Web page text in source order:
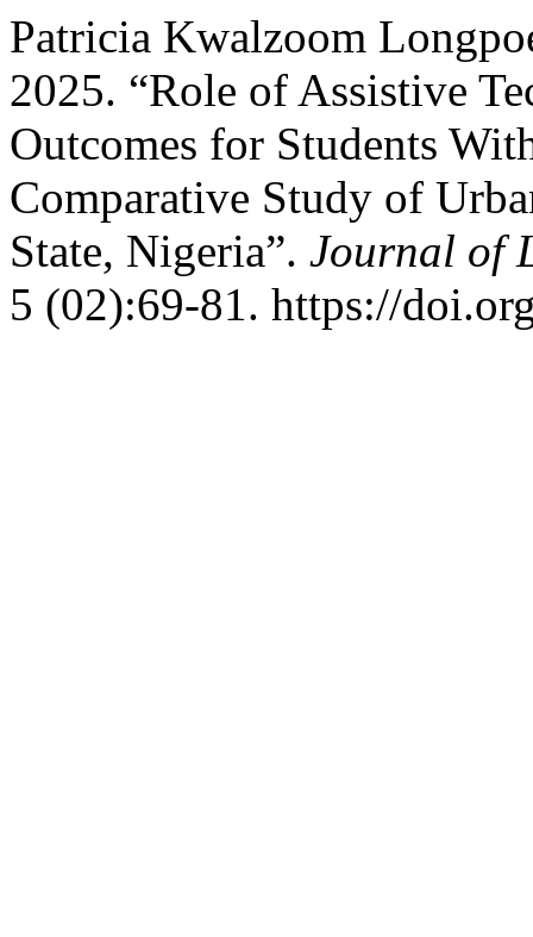
Patricia Kwalzoom
2025. “Role of Assistive
Outcomes for Students
Comparative Study of
State, Nigeria”. Journal of
5 (02):69-81. https://